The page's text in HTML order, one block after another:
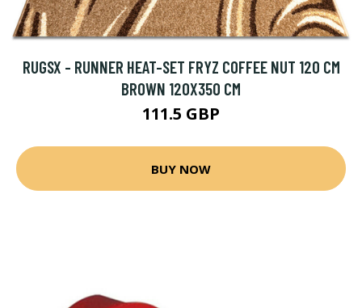
RUGSX - RUNNER HEAT-SET FRYZ COFFEE NUT 120 CM
BROWN 120X350 CM
111.5 GBP
BUY NOW